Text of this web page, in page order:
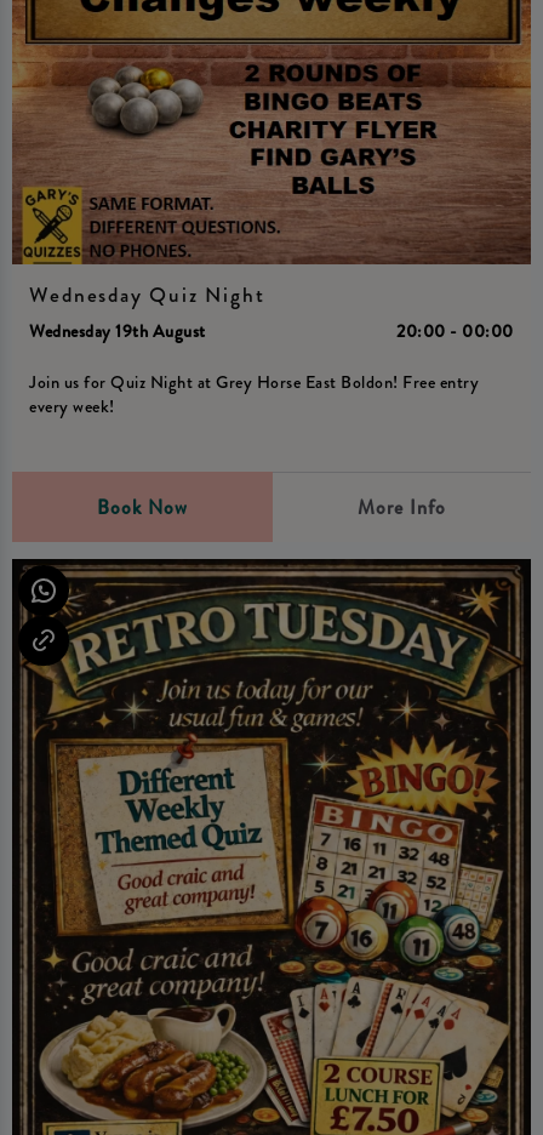
Wednesday Quiz Night
Wednesday 19th August
20:00 - 00:00
Join us for Quiz Night at Grey Horse East Boldon! Free entry
every week!
Book Now More Info